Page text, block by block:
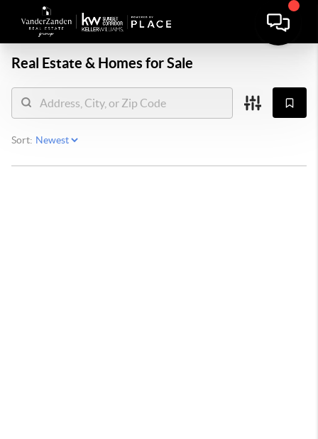
Real Estate & Homes for Sale
Sort: